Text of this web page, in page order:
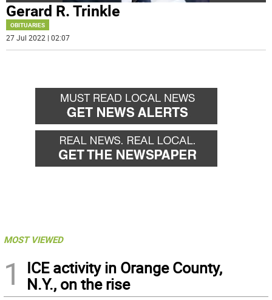
Gerard R. Trinkle
OBITUARIES
27 Jul 2022 | 02:07
MOST VIEWED
1
ICE activity in Orange County,
N.Y., on the rise